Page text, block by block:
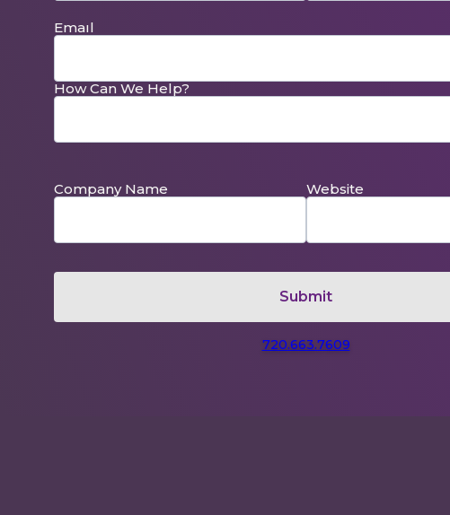
Emaıl
How Can We Help?
Company Name Website
720.663.7609